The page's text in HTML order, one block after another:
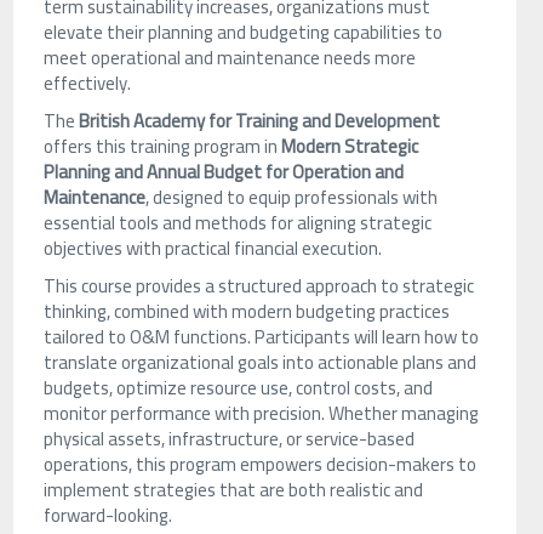
elevate their planning and budgeting capabilities to
meet operational and maintenance needs more
effectively.
TheBritish Academy for Training and Development
offers this training program inModern Strategic
Planning and Annual Budget for Operation and
Maintenance, designed to equip professionals with
essential tools and methods for aligning strategic
objectives with practical financial execution.
This course provides a structured approach to strategic
thinking, combined with modern budgeting practices
tailored to O&M functions. Participants will learn how to
translate organizational goals into actionable plans and
budgets, optimize resource use, control costs, and
monitor performance with precision. Whether managing
physical assets, infrastructure, or service-based
operations, this program empowers decision-makers to
implement strategies that are both realistic and
forward-looking.